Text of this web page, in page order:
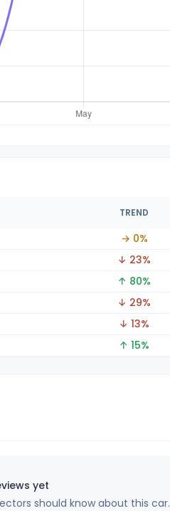
TREND
→ 0%
↓ 23%
↑ 80%
↓ 29%
↓ 13%
↑ 15%
yet
should know about this car.